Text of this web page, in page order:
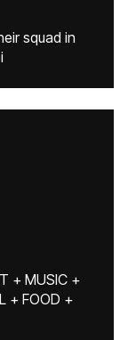
squad in
+ MUSIC +
+ FOOD +